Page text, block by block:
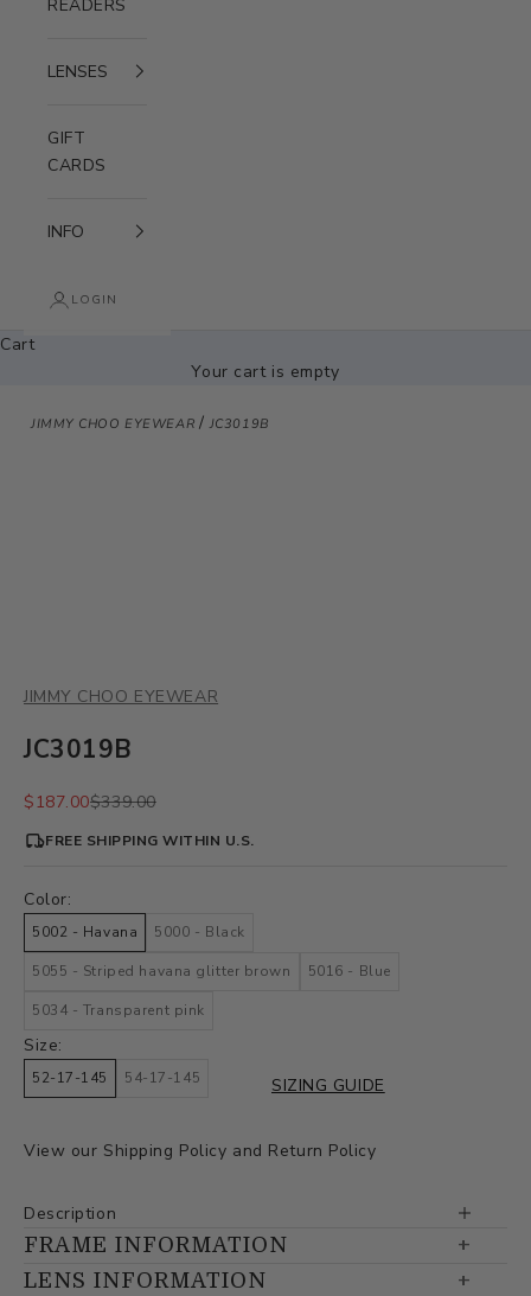
READERS
LENSES
GIFT
CARDS
INFO
LOGIN
Cart
Your cart is empty
JIMMY CHOO EYEWEAR /JC3019B
JIMMY CHOO EYEWEAR
JC3019B
Sale price
$187.00Regular price
$339.00
FREE SHIPPING WITHIN U.S.
Color:
5002 - Havana 5000 - Black
5055 - Striped havana glitter brown 5016 - Blue
5034 - Transparent pink
Size:
52-17-145 54-17-145 SIZING GUIDE
View our Shipping Policy and Return Policy
Description
FRAME INFORMATION
LENS INFORMATION